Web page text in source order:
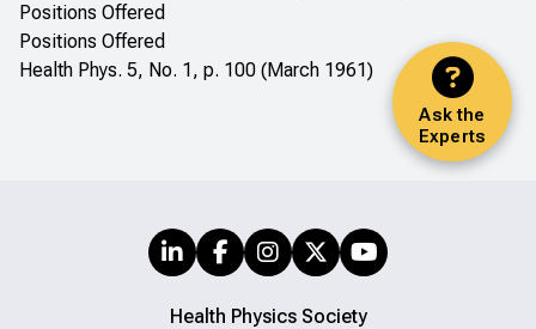
Ask the
Experts
Positions Offered
Positions Offered
Health Phys. 5, No. 1, p. 100 (March 1961)
Health Physics Society